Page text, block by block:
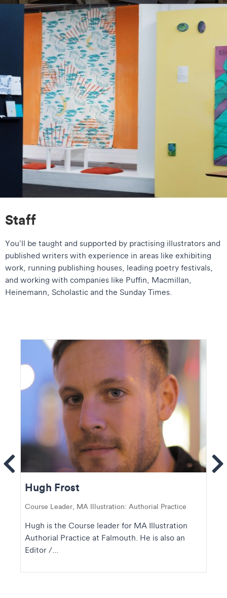
Staff
You’ll be taught and supported by practising illustrators and
published writers with experience in areas like exhibiting
work, running publishing houses, leading poetry festivals,
and working with companies like Puffin, Macmillan,
Heinemann, Scholastic and the Sunday Times.
Hugh Frost
Course Leader, MA Illustration: Authorial Practice
Hugh is the Course leader for MA Illustration
Authorial Practice at Falmouth. He is also an
Editor /...